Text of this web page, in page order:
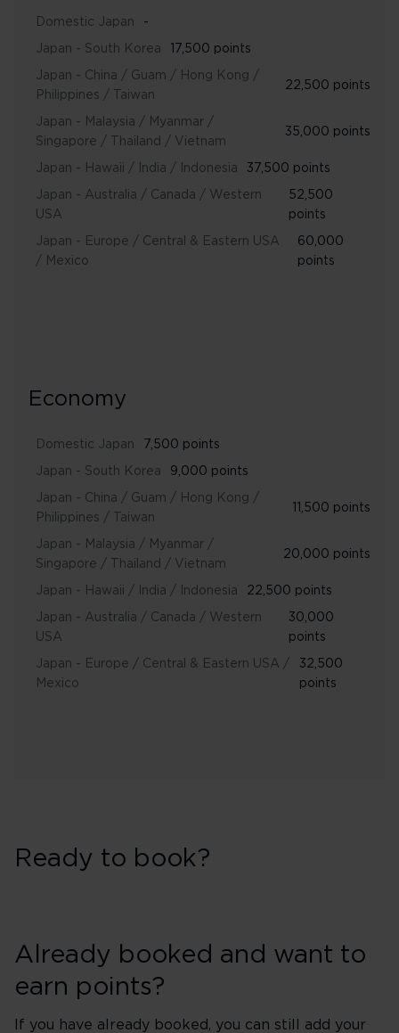
-
Domestic Japan
17,500 points
Japan - South Korea
22,500 points
Japan - China / Guam / Hong Kong /
Philippines / Taiwan
35,000 points
Japan - Malaysia / Myanmar /
Singapore / Thailand / Vietnam
37,500 points
Japan - Hawaii / India / Indonesia
52,500
points
Japan - Australia / Canada / Western
USA
60,000
points
Japan - Europe / Central & Eastern USA
/ Mexico
Economy
7,500 points
Domestic Japan
9,000 points
Japan - South Korea
11,500 points
Japan - China / Guam / Hong Kong /
Philippines / Taiwan
20,000 points
Japan - Malaysia / Myanmar /
Singapore / Thailand / Vietnam
22,500 points
Japan - Hawaii / India / Indonesia
30,000
points
Japan - Australia / Canada / Western
USA
32,500
points
Japan - Europe / Central & Eastern USA /
Mexico
Ready to book?
Already booked and want to
earn points?
If you have already booked, you can still add your